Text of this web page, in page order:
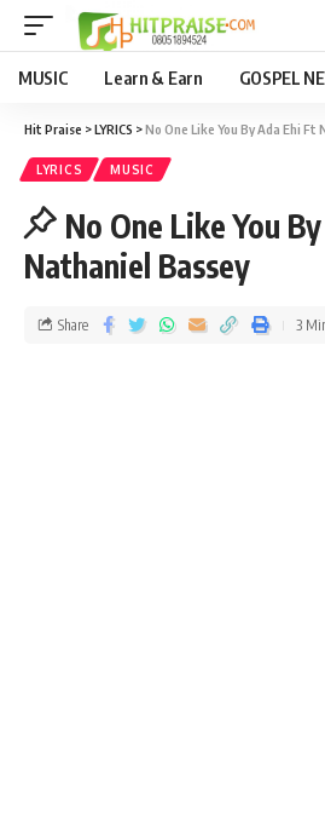
MUSIC Learn & Earn GOSPEL
Hit Praise >LYRICS >No One Like You By Ada Ehi
LYRICS MUSIC
No One Like You
Nathaniel Bassey
Share 3